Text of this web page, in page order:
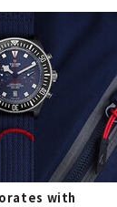
with